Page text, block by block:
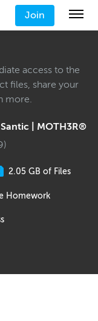
Join
access to the
files, share your
more.
| MOTH3R®
)
2.05 GB of Files
Homework